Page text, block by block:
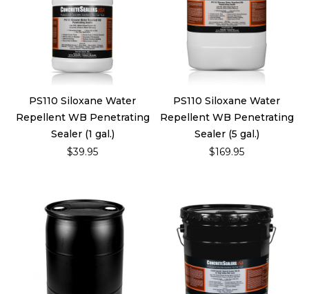
PS110 Siloxane Water
Repellent WB Penetrating
Sealer (1 gal.)
$39.95
PS110 Siloxane Water
Repellent WB Penetrating
Sealer (5 gal.)
$169.95